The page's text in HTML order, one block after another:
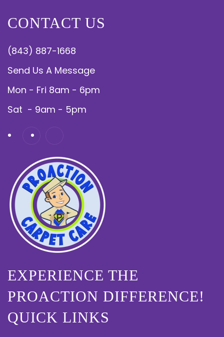
CONTACT US
(843) 887-1668
Send Us A Message
Mon - Fri 8am - 6pm
Sat - 9am - 5pm
EXPERIENCE THE
PROACTION DIFFERENCE!
QUICK LINKS